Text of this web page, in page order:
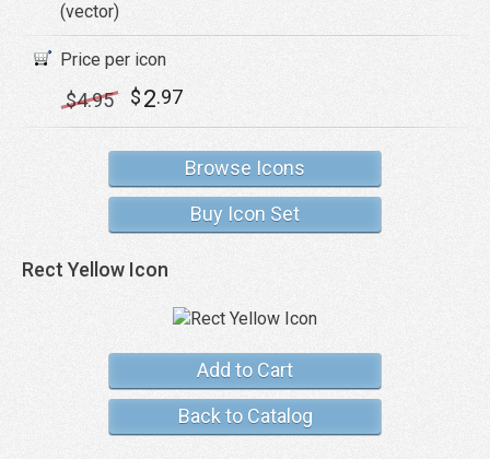
(vector)
Price per icon
$4.95 $2.97
Browse Icons
Buy Icon Set
Rect Yellow Icon
Add to Cart
Back to Catalog